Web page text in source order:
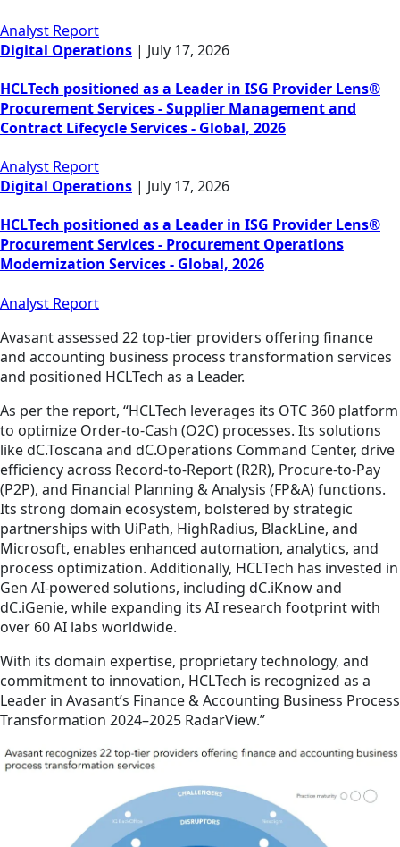
Analyst Report
Digital Operations | July 17, 2026
HCLTech positioned as a Leader in ISG Provider Lens®
Procurement Services - Supplier Management and
Contract Lifecycle Services - Global, 2026
Analyst Report
Digital Operations | July 17, 2026
HCLTech positioned as a Leader in ISG Provider Lens®
Procurement Services - Procurement Operations
Modernization Services - Global, 2026
Analyst Report
Avasant assessed 22 top-tier providers offering finance
and accounting business process transformation services
and positioned HCLTech as a Leader.
As per the report, “HCLTech leverages its OTC 360 platform
to optimize Order-to-Cash (O2C) processes. Its solutions
like dC.Toscana and dC.Operations Command Center, drive
efficiency across Record-to-Report (R2R), Procure-to-Pay
(P2P), and Financial Planning & Analysis (FP&A) functions.
Its strong domain ecosystem, bolstered by strategic
partnerships with UiPath, HighRadius, BlackLine, and
Microsoft, enables enhanced automation, analytics, and
process optimization. Additionally, HCLTech has invested in
Gen AI-powered solutions, including dC.iKnow and
dC.iGenie, while expanding its AI research footprint with
over 60 AI labs worldwide.
With its domain expertise, proprietary technology, and
commitment to innovation, HCLTech is recognized as a
Leader in Avasant’s Finance & Accounting Business Process
Transformation 2024–2025 RadarView.”